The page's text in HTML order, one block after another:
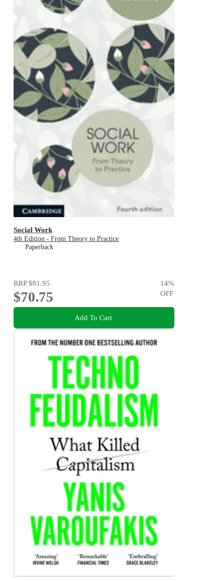
Social Work
4th Edition - From Theory to Practice
Paperback
RRP$81.95
$70.75
14%
OFF
Add To Cart